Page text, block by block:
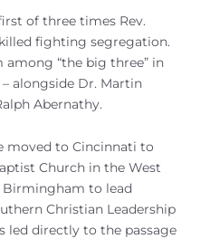
of three times Rev.
fighting segregation.
among “the big three” in
alongside Dr. Martin
Abernathy.
moved to Cincinnati to
Church in the West
to lead
Christian Leadership
led directly to the passage